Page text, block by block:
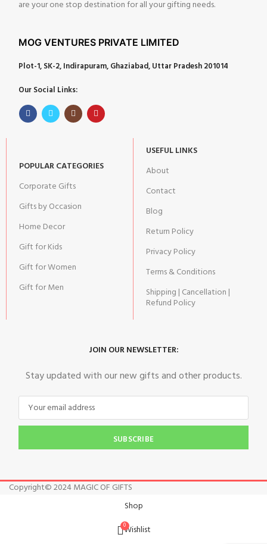
are your one stop destination for all your gifting needs.
MOG VENTURES PRIVATE LIMITED
Plot-1, SK-2, Indirapuram, Ghaziabad, Uttar Pradesh 201014
Our Social Links:
POPULAR CATEGORIES
Corporate Gifts
Gifts by Occasion
Home Decor
Gift for Kids
Gift for Women
Gift for Men
USEFUL LINKS
About
Contact
Blog
Return Policy
Privacy Policy
Terms & Conditions
Shipping | Cancellation |
Refund Policy
JOIN OUR NEWSLETTER:
Stay updated with our new gifts and other products.
SUBSCRIBE
Copyright© 2024 MAGIC OF GIFTS
Shop
0Wishlist